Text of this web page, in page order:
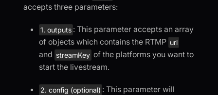
accepts three parameters:
1. outputs : This parameter accepts an array
of objects which contains the RTMP url
and streamKey of the platforms you want to
start the livestream.
2. config (optional) : This parameter will